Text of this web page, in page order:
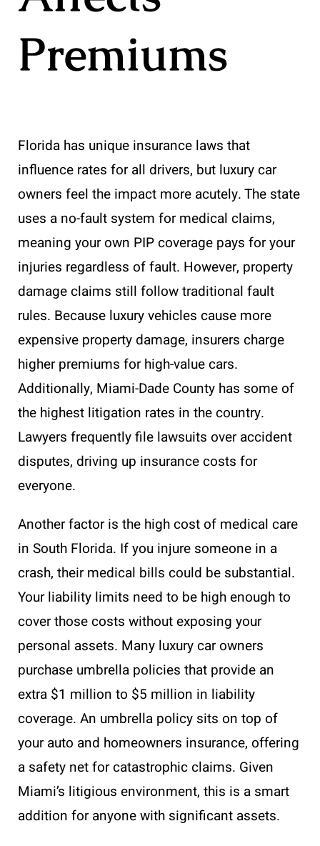
Premiums
Florida has unique insurance laws that
influence rates for all drivers, but luxury car
owners feel the impact more acutely. The state
uses a no-fault system for medical claims,
meaning your own PIP coverage pays for your
injuries regardless of fault. However, property
damage claims still follow traditional fault
rules. Because luxury vehicles cause more
expensive property damage, insurers charge
higher premiums for high-value cars.
Additionally, Miami-Dade County has some of
the highest litigation rates in the country.
Lawyers frequently file lawsuits over accident
disputes, driving up insurance costs for
everyone.
Another factor is the high cost of medical care
in South Florida. If you injure someone in a
crash, their medical bills could be substantial.
Your liability limits need to be high enough to
cover those costs without exposing your
personal assets. Many luxury car owners
purchase umbrella policies that provide an
extra $1 million to $5 million in liability
coverage. An umbrella policy sits on top of
your auto and homeowners insurance, offering
a safety net for catastrophic claims. Given
Miami’s litigious environment, this is a smart
addition for anyone with significant assets.